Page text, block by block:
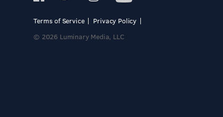
Terms of Service
Privacy Policy
© 2026 Luminary Media, LLC